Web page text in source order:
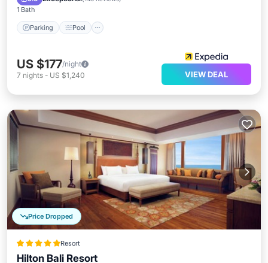
1 Bath
Parking Pool
US $177/night
7 nights - US $1,240 VIEW DEAL
Price Dropped
Resort
Hilton Bali Resort